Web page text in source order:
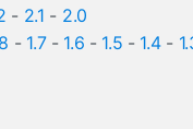
- 2.1 - 2.0
- 1.7- 1.6 - 1.5 - 1.4-